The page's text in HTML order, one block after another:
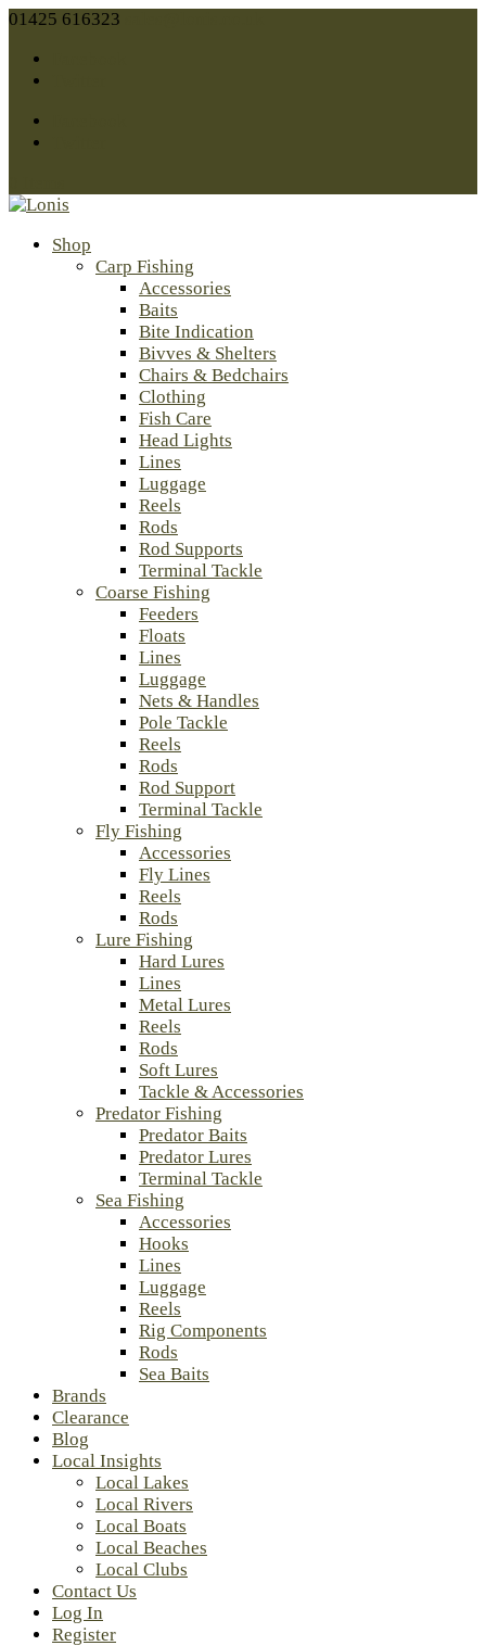
01425 616323
Shop
Carp Fishing
Accessories
Baits
Bite Indication
Bivves & Shelters
Chairs & Bedchairs
Clothing
Fish Care
Head Lights
Lines
Luggage
Reels
Rods
Rod Supports
Terminal Tackle
Coarse Fishing
Feeders
Floats
Lines
Luggage
Nets & Handles
Pole Tackle
Reels
Rods
Rod Support
Terminal Tackle
Fly Fishing
Accessories
Fly Lines
Reels
Rods
Lure Fishing
Hard Lures
Lines
Metal Lures
Reels
Rods
Soft Lures
Tackle & Accessories
Predator Fishing
Predator Baits
Predator Lures
Terminal Tackle
Sea Fishing
Accessories
Hooks
Lines
Luggage
Reels
Rig Components
Rods
Sea Baits
Brands
Clearance
Blog
Local Insights
Local Lakes
Local Rivers
Local Boats
Local Beaches
Local Clubs
Contact Us
Log In
Register